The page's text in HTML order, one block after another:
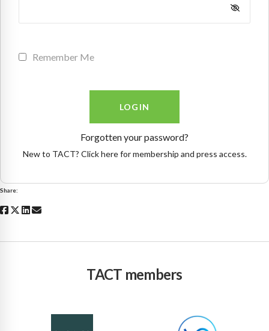
Remember Me
Forgotten your password?
New to TACT? Click here for membership and press access.
Share:
TACT members